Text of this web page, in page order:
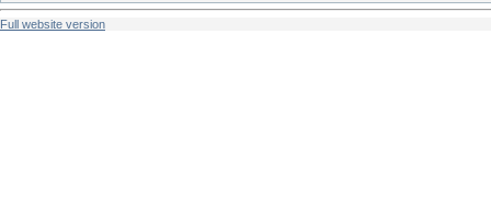
Full website version